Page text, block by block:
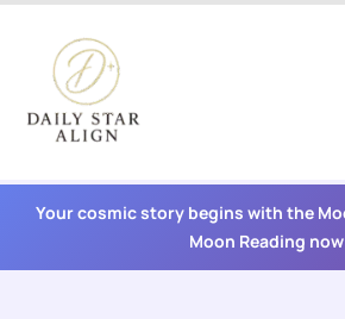
content
Your cosmic story begins with the
Moon Reading now